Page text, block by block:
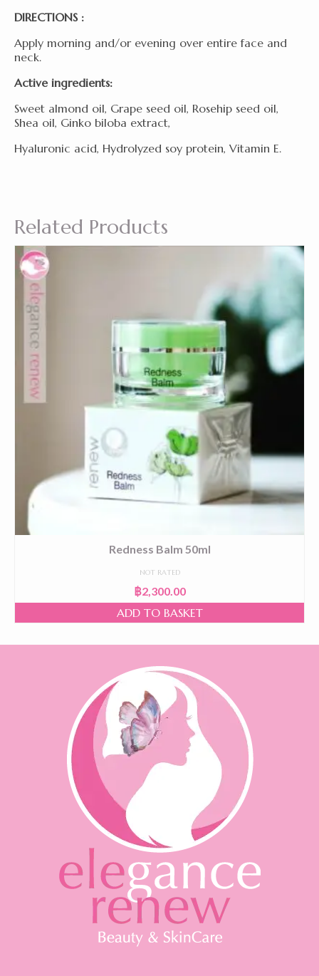
DIRECTIONS :
Apply morning and/or evening over entire face and
neck.
Active ingredients:
Sweet almond oil, Grape seed oil, Rosehip seed oil,
Shea oil, Ginko biloba extract,
Hyaluronic acid, Hydrolyzed soy protein, Vitamin E.
Related Products
Redness Balm 50ml
NOT RATED
฿2,300.00
ADD TO BASKET